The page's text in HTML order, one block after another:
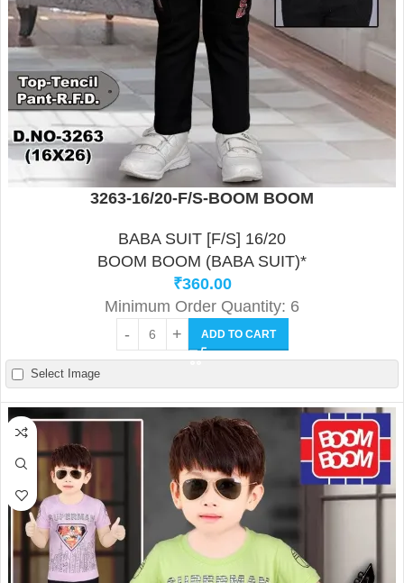
3263-16/20-F/S-BOOM BOOM
BABA SUIT [F/S] 16/20
BOOM BOOM (BABA SUIT)*
₹360.00
Minimum Order Quantity: 6
ADD TO CART
Select Image